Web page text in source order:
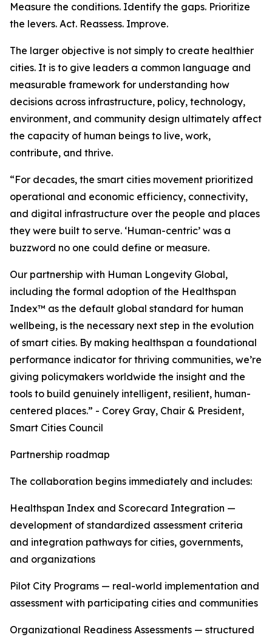
Measure the conditions. Identify the gaps. Prioritize
the levers. Act. Reassess. Improve.
The larger objective is not simply to create healthier
cities. It is to give leaders a common language and
measurable framework for understanding how
decisions across infrastructure, policy, technology,
environment, and community design ultimately affect
the capacity of human beings to live, work,
contribute, and thrive.
“For decades, the smart cities movement prioritized
operational and economic efficiency, connectivity,
and digital infrastructure over the people and places
they were built to serve. ‘Human-centric’ was a
buzzword no one could define or measure.
Our partnership with Human Longevity Global,
including the formal adoption of the Healthspan
Index™ as the default global standard for human
wellbeing, is the necessary next step in the evolution
of smart cities. By making healthspan a foundational
performance indicator for thriving communities, we’re
giving policymakers worldwide the insight and the
tools to build genuinely intelligent, resilient, human-
centered places.” - Corey Gray, Chair & President,
Smart Cities Council
Partnership roadmap
The collaboration begins immediately and includes:
Healthspan Index and Scorecard Integration —
development of standardized assessment criteria
and integration pathways for cities, governments,
and organizations
Pilot City Programs — real-world implementation and
assessment with participating cities and communities
Organizational Readiness Assessments — structured